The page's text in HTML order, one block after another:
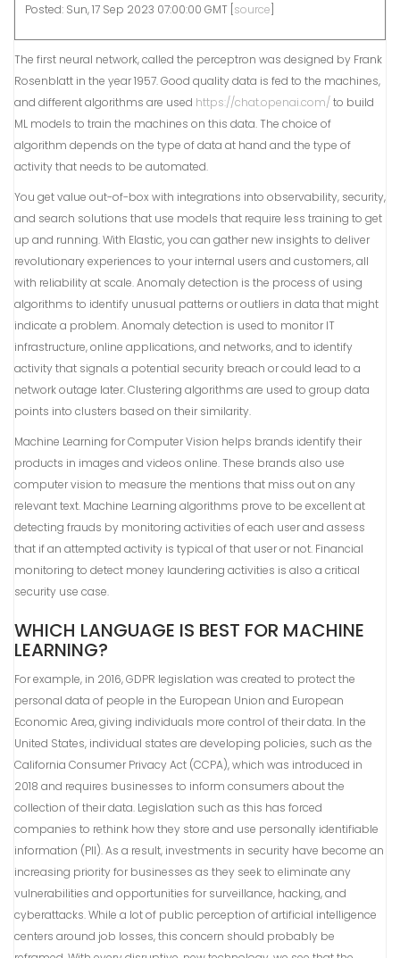
Posted: Sun, 17 Sep 2023 07:00:00 GMT [ source
The first neural network, called the perceptron was designed by Frank
Rosenblatt in the year 1957. Good quality data is fed to the machines,
and different algorithms are used https://chat.openai.com/to build
ML models to train the machines on this data. The choice of
algorithm depends on the type of data at hand and the type of
activity that needs to be automated.
You get value out-of-box with integrations into observability, security,
and search solutions that use models that require less training to get
up and running. With Elastic, you can gather new insights to deliver
revolutionary experiences to your internal users and customers, all
with reliability at scale. Anomaly detection is the process of using
algorithms to identify unusual patterns or outliers in data that might
indicate a problem. Anomaly detection is used to monitor IT
infrastructure, online applications, and networks, and to identify
activity that signals a potential security breach or could lead to a
network outage later. Clustering algorithms are used to group data
points into clusters based on their similarity.
Machine Learning for Computer Vision helps brands identify their
products in images and videos online. These brands also use
computer vision to measure the mentions that miss out on any
relevant text. Machine Learning algorithms prove to be excellent at
detecting frauds by monitoring activities of each user and assess
that if an attempted activity is typical of that user or not. Financial
monitoring to detect money laundering activities is also a critical
security use case.
WHICH LANGUAGE IS BEST FOR MACHINE
LEARNING?
For example, in 2016, GDPR legislation was created to protect the
personal data of people in the European Union and European
Economic Area, giving individuals more control of their data. In the
United States, individual states are developing policies, such as the
California Consumer Privacy Act (CCPA), which was introduced in
2018 and requires businesses to inform consumers about the
collection of their data. Legislation such as this has forced
companies to rethink how they store and use personally identifiable
information (PII). As a result, investments in security have become an
increasing priority for businesses as they seek to eliminate any
vulnerabilities and opportunities for surveillance, hacking, and
cyberattacks. While a lot of public perception of artificial intelligence
centers around job losses, this concern should probably be